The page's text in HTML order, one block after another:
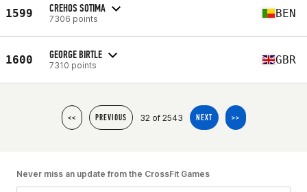
1599 CREHOS SOTIMA
7306 points BEN
1600 GEORGE BIRTLE
7310 points GBR
<< PREVIOUS 32 of 2543 NEXT >>
Never miss an update from the CrossFit Games